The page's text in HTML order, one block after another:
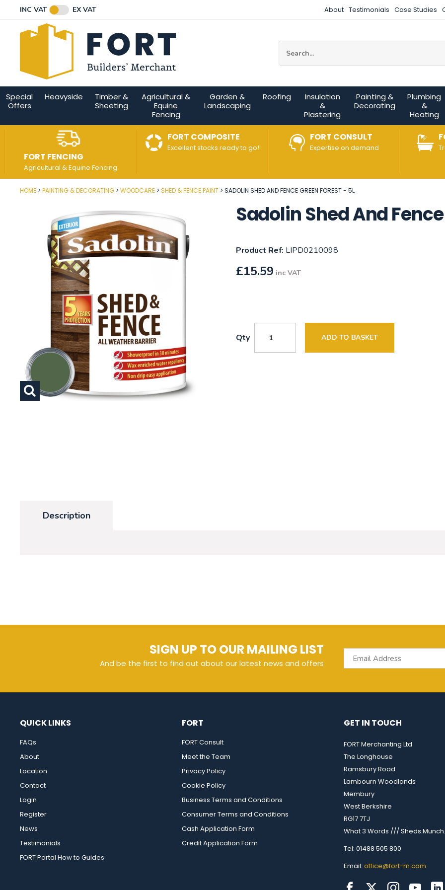
INC VAT EX VAT About Testimonials Case Studies
Special
Offers
Heavyside
Timber &
Sheeting
Agricultural &
Equine
Fencing
Garden &
Landscaping
Roofing
Insulation
&
Plastering
Painting &
Decorating
Plumbing
&
Heating
FORT FENCING
Agricultural & Equine Fencing
FORT COMPOSITE
Excellent stocks ready to go!
FORT CONSULT
Expertise on demand
HOME PAINTING & DECORATING WOODCARE SHED & FENCE PAINT SADOLIN SHED AND FENCE GREEN FOREST - 5L
Sadolin Shed And
Product Ref: LIPD0210098
£15.59 inc VAT
Qty ADD TO BASKET
Post Code
Description
SIGN UP TO OUR MAILING LIST
And be the first to find out about our latest news and offers
Email Address
QUICK LINKS
FAQs
About
Location
Contact
Login
Register
News
Testimonials
FORT Portal How to Guides
FORT
FORT Consult
Meet the Team
Privacy Policy
Cookie Policy
Business Terms and Conditions
Consumer Terms and Conditions
Cash Application Form
Credit Application Form
GET IN TOUCH
FORT Merchanting Ltd
The Longhouse
Ramsbury Road
Lambourn Woodlands
Membury
West Berkshire
RG17 7TJ
What 3 Words ///
Tel: 01488 505 800
Email: office@fort-m.com
Connect with us